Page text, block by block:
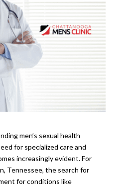
men’s sexual health
for specialized care and
increasingly evident. For
Tennessee, the search for
for conditions like